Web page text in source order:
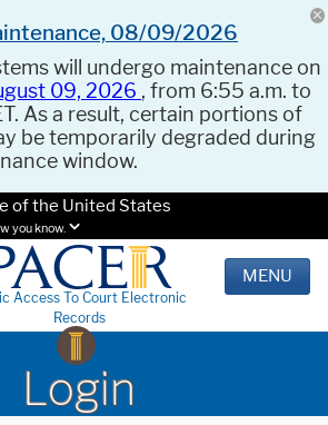
08/09/2026
will undergo maintenance on
09, 2026 , from 6:55 a.m. to
As a result, certain portions of
be temporarily degraded during
window.
of the United States
you know.
Access To Court Electronic
Records
MENU
Login